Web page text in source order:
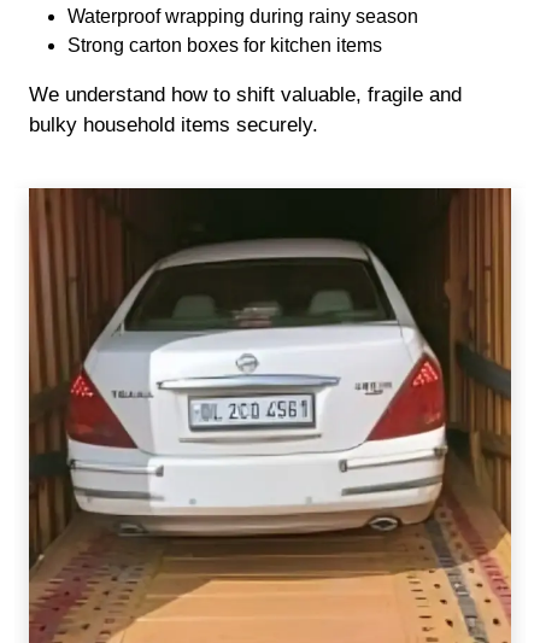
Waterproof wrapping during rainy season
Strong carton boxes for kitchen items
We understand how to shift valuable, fragile and
bulky household items securely.